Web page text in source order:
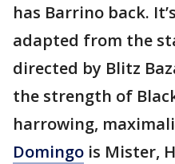
has Barrino back.
adapted from the
directed by Blitz
the strength of
harrowing,
Domingo is Mister,